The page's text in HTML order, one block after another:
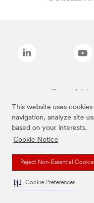
This website uses
navigation, analyze site
based on your interests.
Cookie Notice
Reject Non-Essential
Cookie Preferences
The brands